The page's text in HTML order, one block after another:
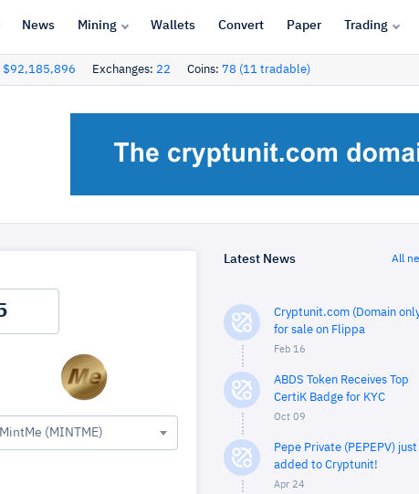
News Mining Wallets Convert Paper Trading
$92,185,896 Exchanges: 22 Coins: 78 (11 tradable)
MintMe (MINTME)
Latest News All
Cryptunit.com (Domain
for sale on Flippa
Feb 16
ABDS Token Receives Top
CertiK Badge for KYC
Oct 09
Pepe Private (PEPEPV) just
added to Cryptunit!
Apr 24